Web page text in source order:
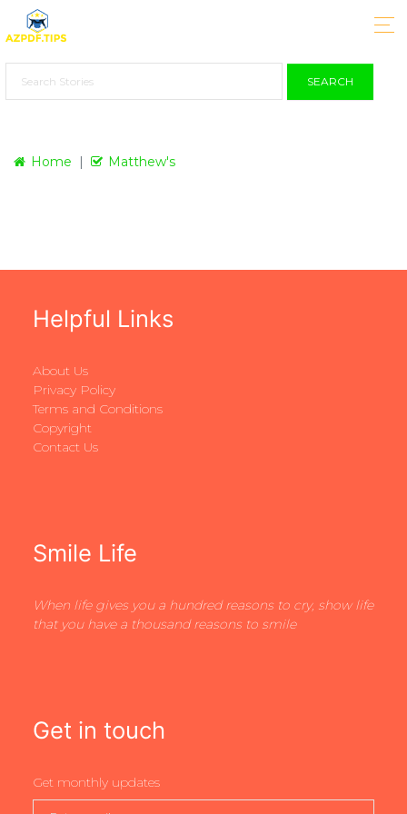
SEARCH
Home Matthew's
Helpful Links
About Us
Privacy Policy
Terms and Conditions
Copyright
Contact Us
Smile Life
When life gives you a hundred reasons to cry, show life
that you have a thousand reasons to smile
Get in touch
Get monthly updates